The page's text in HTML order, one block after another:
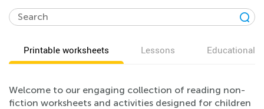
Printable worksheets Lessons Educational
Welcome to our engaging collection of reading non-
fiction worksheets and activities designed for children